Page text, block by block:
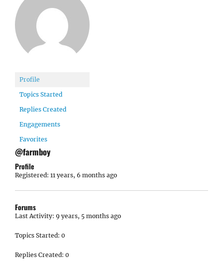
Profile
Topics Started
Replies Created
Engagements
Favorites
@farmboy
Profile
Registered: 11 years, 6 months ago
Forums
Last Activity: 9 years, 5 months ago
Topics Started: 0
Replies Created: 0